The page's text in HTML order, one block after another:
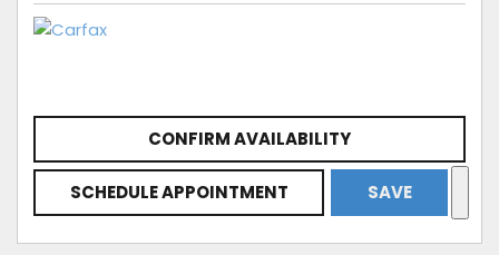
CONFIRM AVAILABILITY
SCHEDULE APPOINTMENT SAVE